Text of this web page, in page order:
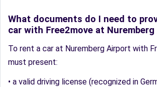
What documents do I need to
car with Free2move at
To rent a car at Nuremberg Airport with
must present:
• a valid driving license (recognized in